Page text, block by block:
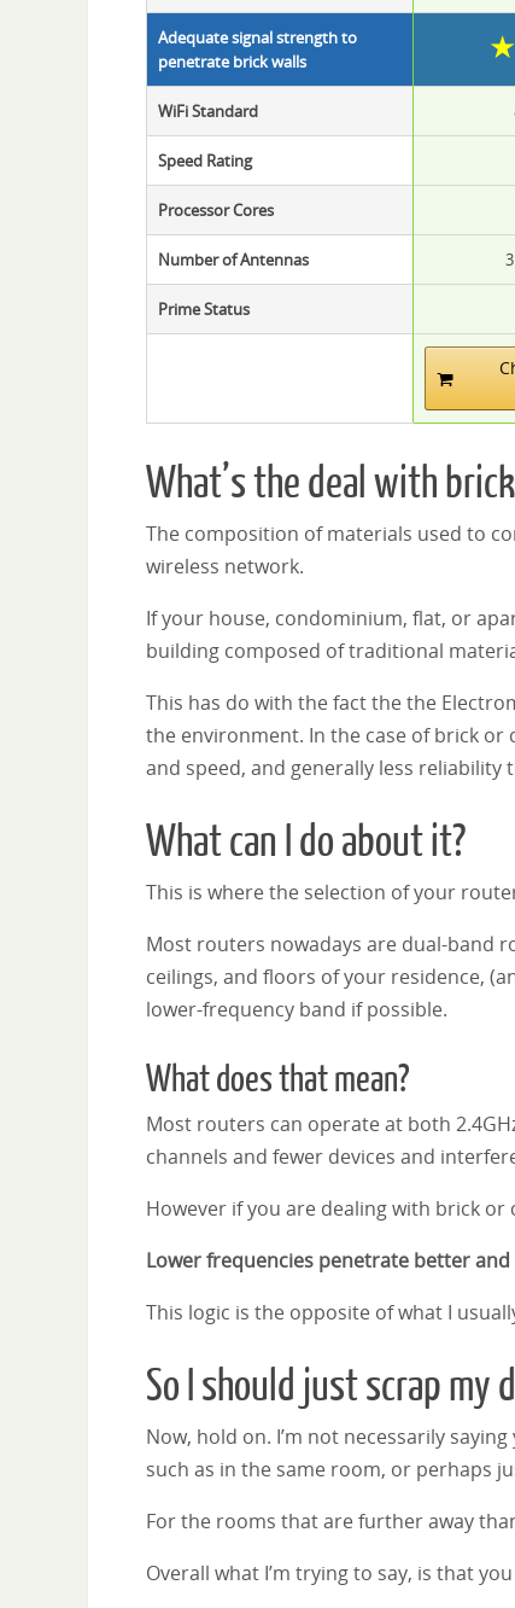
Adequate signal strength to
penetrate brick walls
★
WiFi Standard
Speed Rating
Processor Cores
Number of Antennas
Prime Status
What’s the deal with
The composition of materials used to
wireless network.
If your house, condominium, flat, or
building composed of traditional
This has do with the fact the the
the environment. In the case of brick
and speed, and generally less
What can I do about it?
This is where the selection of your
Most routers nowadays are dual-band
ceilings, and floors of your residence,
lower-frequency band if possible.
What does that mean?
Most routers can operate at both
channels and fewer devices and
However if you are dealing with brick
Lower frequencies penetrate better and
This logic is the opposite of what I
So I should just scrap my
Now, hold on. I’m not necessarily
such as in the same room, or perhaps
For the rooms that are further away
Overall what I’m trying to say, is that